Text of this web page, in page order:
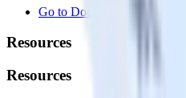
Go to Docs
Resources
Resources